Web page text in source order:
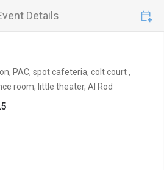
Details
PAC, spot cafeteria, colt court ,
room, little theater, Al Rod